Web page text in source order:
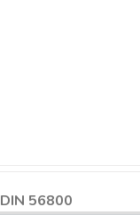
DIN 56800